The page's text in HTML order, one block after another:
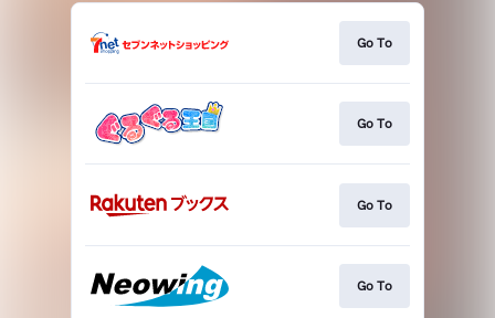
Go To
Go To
Go To
Go To